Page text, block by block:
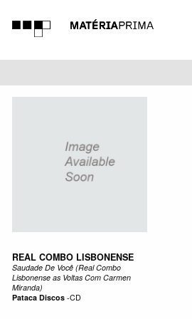
MUSIC
REAL COMBO LISBONENSE
Saudade De Você (Real Combo
Lisbonense as Voltas Com Carmen
Miranda)
Pataca Discos-CD